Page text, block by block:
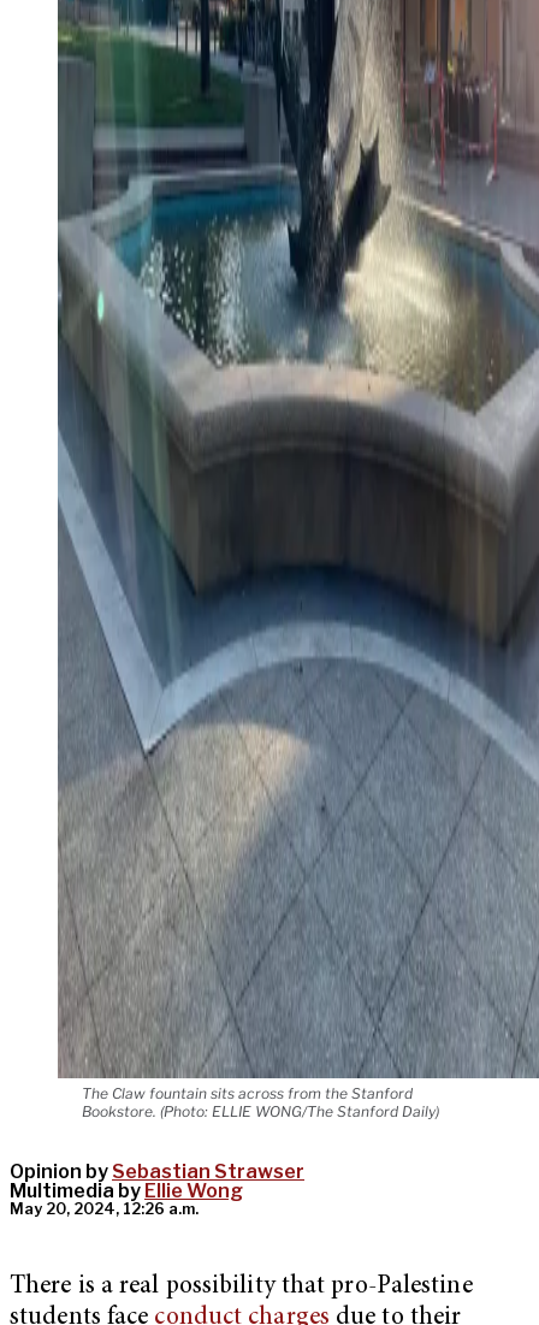
The Claw fountain sits across from the Stanford
Bookstore. (Photo: ELLIE WONG/The Stanford Daily)
Opinion by Sebastian Strawser
Multimedia by Ellie Wong
May 20, 2024, 12:26 a.m.
There is a real possibility that pro-Palestine
students face conduct charges due to their